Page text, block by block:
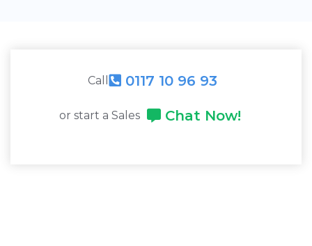
Call 0117 10 96 93
or start a Sales Chat Now!